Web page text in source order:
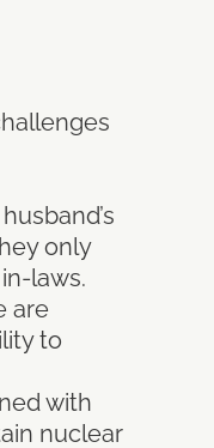
only
laws.
are
to
with
nuclear